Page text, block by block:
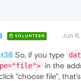
VOLUNTEER Jun
So, if you type
in the
"choose file",